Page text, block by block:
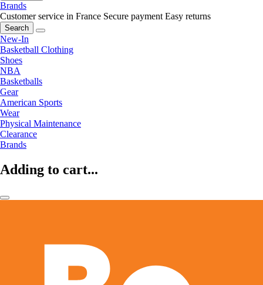
Brands
Customer service in France Secure payment Easy returns
Search
New-In
Basketball Clothing
Shoes
NBA
Basketballs
Gear
American Sports
Wear
Physical Maintenance
Clearance
Brands
Adding to cart...